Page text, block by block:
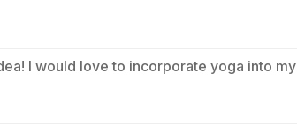
I would love to incorporate yoga into my